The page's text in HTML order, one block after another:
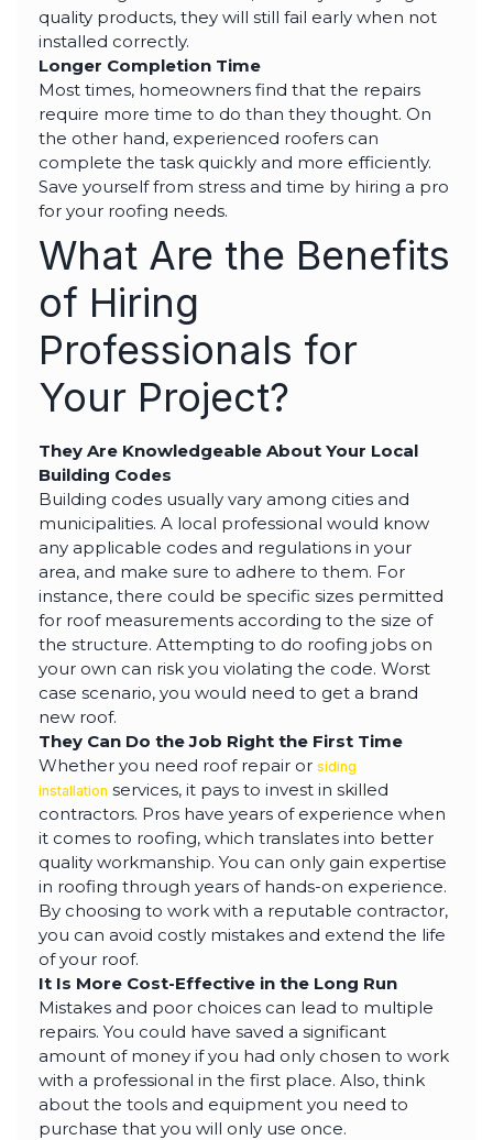
quality products, they will still fail early when not
installed correctly.
Longer Completion Time
Most times, homeowners find that the repairs
require more time to do than they thought. On
the other hand, experienced roofers can
complete the task quickly and more efficiently.
Save yourself from stress and time by hiring a pro
for your roofing needs.
What Are the Benefits
of Hiring
Professionals for
Your Project?
They Are Knowledgeable About Your Local
Building Codes
Building codes usually vary among cities and
municipalities. A local professional would know
any applicable codes and regulations in your
area, and make sure to adhere to them. For
instance, there could be specific sizes permitted
for roof measurements according to the size of
the structure. Attempting to do roofing jobs on
your own can risk you violating the code. Worst
case scenario, you would need to get a brand
new roof.
They Can Do the Job Right the First Time
Whether you need roof repair or siding
installation services, it pays to invest in skilled
contractors. Pros have years of experience when
it comes to roofing, which translates into better
quality workmanship. You can only gain expertise
in roofing through years of hands-on experience.
By choosing to work with a reputable contractor,
you can avoid costly mistakes and extend the life
of your roof.
It Is More Cost-Effective in the Long Run
Mistakes and poor choices can lead to multiple
repairs. You could have saved a significant
amount of money if you had only chosen to work
with a professional in the first place. Also, think
about the tools and equipment you need to
purchase that you will only use once.